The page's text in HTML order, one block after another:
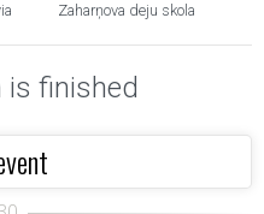
Zaharņova deju skola
is finished